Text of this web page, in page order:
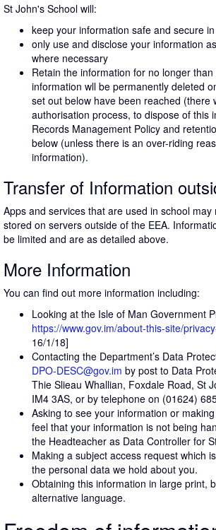
St John's School will:
keep your information safe and secure
only use and disclose your information
where necessary
Retain the information for no longer
information wll be permanently deleted
set out below have been reached (there
authorisation process, to dispose of this
Records Management Policy and
below (unless there is an over-riding
information).
Transfer of Information
Apps and services that are used in school
stored on servers outside of the EEA.
be limited and are as detailed above.
More Information
You can find out more information including:
Looking at the Isle of Man Government
https://www.gov.im/about-this-site/
16/1/18]
Contacting the Department’s Data
DPO-DESC@gov.im by post to Data
Thie Slieau Whallian, Foxdale Road, St
IM4 3AS, or by telephone on (01624)
Asking to see your information or
feel that your information is not being
the Headteacher as Data Controller for
Making a subject access request which
the personal data we hold about you.
Obtaining this information in large print,
alternative language.